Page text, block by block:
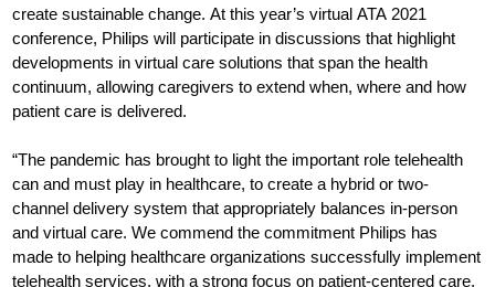
create sustainable change. At this year’s virtual ATA 2021
conference, Philips will participate in discussions that highlight
developments in virtual care solutions that span the health
continuum, allowing caregivers to extend when, where and how
patient care is delivered.
“The pandemic has brought to light the important role telehealth
can and must play in healthcare, to create a hybrid or two-
channel delivery system that appropriately balances in-person
and virtual care. We commend the commitment Philips has
made to helping healthcare organizations successfully implement
telehealth services, with a strong focus on patient-centered care,